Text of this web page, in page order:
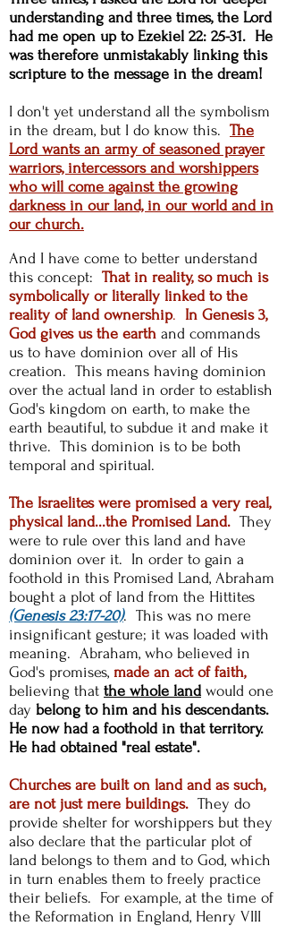
understanding and three times, the Lord
had me open up to Ezekiel 22: 25-31. He
was therefore unmistakably linking this
scripture to the message in the dream!
I don't yet understand all the symbolism
in the dream, but I do know this. The
Lord wants an army of seasoned prayer
warriors, intercessors and worshippers
who will come against the growing
darkness in our land, in our world and in
our church.
And I have come to better understand
this concept: That in reality, so much is
symbolically or literally linked to the
reality of land ownership. In Genesis 3,
God gives us the earth and commands
us to have dominion over all of His
creation. This means having dominion
over the actual land in order to establish
God's kingdom on earth, to make the
earth beautiful, to subdue it and make it
thrive. This dominion is to be both
temporal and spiritual.
The Israelites were promised a very real,
physical land...the Promised Land. They
were to rule over this land and have
dominion over it. In order to gain a
foothold in this Promised Land, Abraham
bought a plot of land from the Hittites
(Genesis 23:17-20). This was no mere
insignificant gesture; it was loaded with
meaning. Abraham, who believed in
God's promises, made an act of faith,
believing that the whole land would one
day belong to him and his descendants.
He now had a foothold in that territory.
He had obtained "real estate".
Churches are built on land and as such,
are not just mere buildings. They do
provide shelter for worshippers but they
also declare that the particular plot of
land belongs to them and to God, which
in turn enables them to freely practice
their beliefs. For example, at the time of
the Reformation in England, Henry VIII